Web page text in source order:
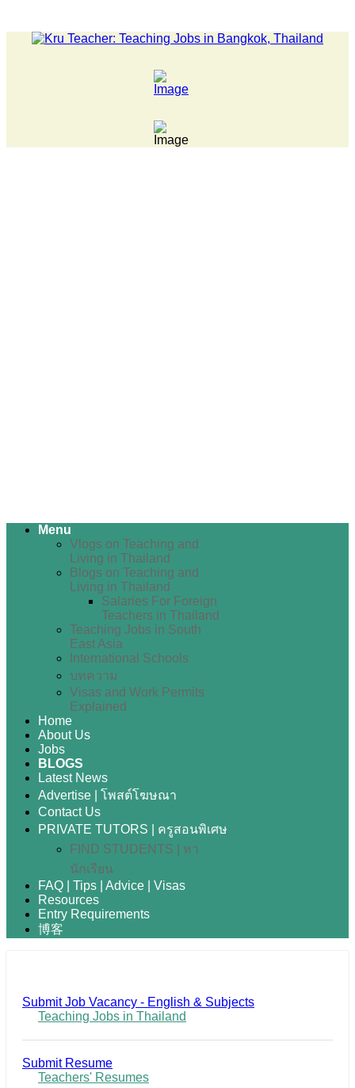
Menu
Vlogs on Teaching and
Living in Thailand
Blogs on Teaching and
Living in Thailand
Salaries For Foreign
Teachers in Thailand
Teaching Jobs in South
East Asia
International Schools
บทความ
Visas and Work Permits
Explained
Home
About Us
Jobs
BLOGS
Latest News
Advertise | โพสต์โฆษณา
Contact Us
PRIVATE TUTORS | ครูสอนพิเศษ
FIND STUDENTS | หา
นักเรียน
FAQ | Tips | Advice | Visas
Resources
Entry Requirements
博客
Submit Job Vacancy - English & Subjects
Teaching Jobs in Thailand
Submit Resume
Teachers' Resumes